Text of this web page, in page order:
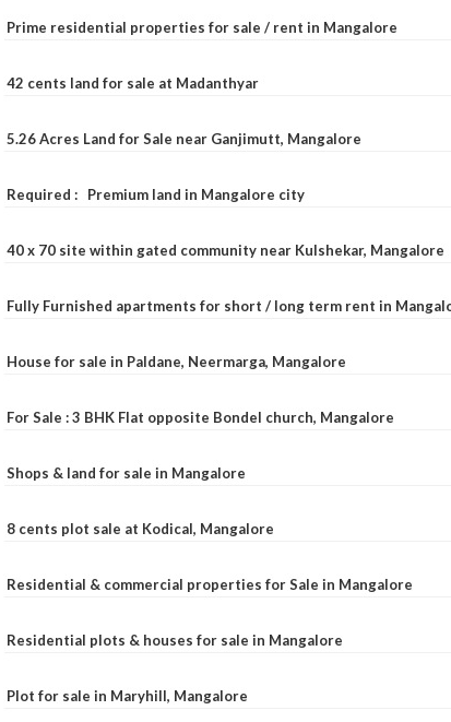
Prime residential properties for sale / rent in Mangalore
42 cents land for sale at Madanthyar
5.26 Acres Land for Sale near Ganjimutt, Mangalore
Required : Premium land in Mangalore city
40 x 70 site within gated community near Kulshekar, Mangalore
Fully Furnished apartments for short / long term rent in
House for sale in Paldane, Neermarga, Mangalore
For Sale : 3 BHK Flat opposite Bondel church, Mangalore
Shops & land for sale in Mangalore
8 cents plot sale at Kodical, Mangalore
Residential & commercial properties for Sale in Mangalore
Residential plots & houses for sale in Mangalore
Plot for sale in Maryhill, Mangalore